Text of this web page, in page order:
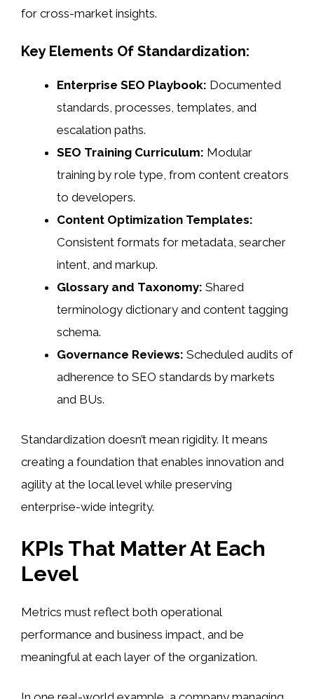
for cross-market insights.
Key Elements Of Standardization:
Enterprise SEO Playbook: Documented
standards, processes, templates, and
escalation paths.
SEO Training Curriculum: Modular
training by role type, from content creators
to developers.
Content Optimization Templates:
Consistent formats for metadata, searcher
intent, and markup.
Glossary and Taxonomy: Shared
terminology dictionary and content tagging
schema.
Governance Reviews: Scheduled audits of
adherence to SEO standards by markets
and BUs.
Standardization doesn’t mean rigidity. It means
creating a foundation that enables innovation and
agility at the local level while preserving
enterprise-wide integrity.
KPIs That Matter At Each
Level
Metrics must reflect both operational
performance and business impact, and be
meaningful at each layer of the organization.